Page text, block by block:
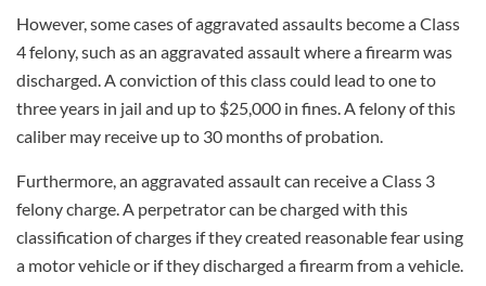
However, some cases of aggravated assaults become a Class
4 felony, such as an aggravated assault where a firearm was
discharged. A conviction of this class could lead to one to
three years in jail and up to $25,000 in fines. A felony of this
caliber may receive up to 30 months of probation.
Furthermore, an aggravated assault can receive a Class 3
felony charge. A perpetrator can be charged with this
classification of charges if they created reasonable fear using
a motor vehicle or if they discharged a firearm from a vehicle.